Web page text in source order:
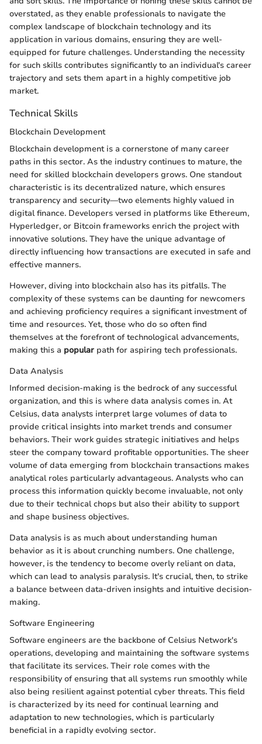
overstated, as they enable professionals to navigate the
complex landscape of blockchain technology and its
application in various domains, ensuring they are well-
equipped for future challenges. Understanding the necessity
for such skills contributes significantly to an individual's career
trajectory and sets them apart in a highly competitive job
market.
Technical Skills
Blockchain Development
Blockchain development is a cornerstone of many career
paths in this sector. As the industry continues to mature, the
need for skilled blockchain developers grows. One standout
characteristic is its decentralized nature, which ensures
transparency and security—two elements highly valued in
digital finance. Developers versed in platforms like Ethereum,
Hyperledger, or Bitcoin frameworks enrich the project with
innovative solutions. They have the unique advantage of
directly influencing how transactions are executed in safe and
effective manners.
However, diving into blockchain also has its pitfalls. The
complexity of these systems can be daunting for newcomers
and achieving proficiency requires a significant investment of
time and resources. Yet, those who do so often find
themselves at the forefront of technological advancements,
making this a popular path for aspiring tech professionals.
Data Analysis
Informed decision-making is the bedrock of any successful
organization, and this is where data analysis comes in. At
Celsius, data analysts interpret large volumes of data to
provide critical insights into market trends and consumer
behaviors. Their work guides strategic initiatives and helps
steer the company toward profitable opportunities. The sheer
volume of data emerging from blockchain transactions makes
analytical roles particularly advantageous. Analysts who can
process this information quickly become invaluable, not only
due to their technical chops but also their ability to support
and shape business objectives.
Data analysis is as much about understanding human
behavior as it is about crunching numbers. One challenge,
however, is the tendency to become overly reliant on data,
which can lead to analysis paralysis. It's crucial, then, to strike
a balance between data-driven insights and intuitive decision-
making.
Software Engineering
Software engineers are the backbone of Celsius Network's
operations, developing and maintaining the software systems
that facilitate its services. Their role comes with the
responsibility of ensuring that all systems run smoothly while
also being resilient against potential cyber threats. This field
is characterized by its need for continual learning and
adaptation to new technologies, which is particularly
beneficial in a rapidly evolving sector.